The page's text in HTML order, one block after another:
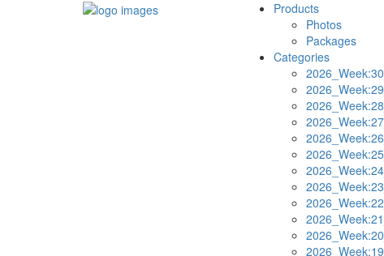
Products
Photos
Packages
Categories